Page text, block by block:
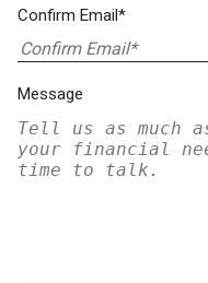
Confirm Email*
Message